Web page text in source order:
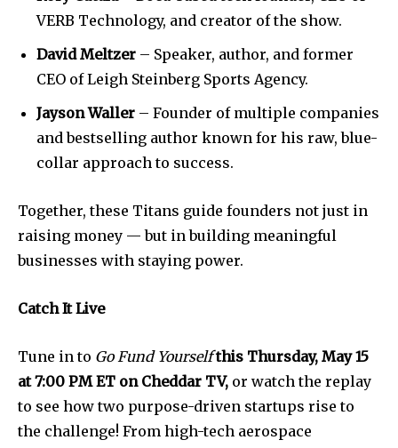
SUBSCRIBE
I've read and accept the
VERB Technology, and creator of the show.
David Meltzer – Speaker, author, and former
CEO of Leigh Steinberg Sports Agency.
Jayson Waller – Founder of multiple companies
and bestselling author known for his raw, blue-
collar approach to success.
Together, these Titans guide founders not just in
raising money — but in building meaningful
businesses with staying power.
Catch It Live
Tune in to Go Fund Yourself this Thursday, May 15
at 7:00 PM ET on Cheddar TV, or watch the replay
to see how two purpose-driven startups rise to
the challenge! From high-tech aerospace